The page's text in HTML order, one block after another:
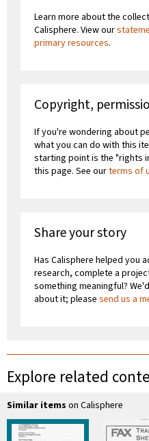
Learn more about the
Calisphere. View our
primary resources.
Copyright,
If you're wondering about
what you can do with this
starting point is the "rights
this page. See ourterms of
Share your story
Has Calisphere helped you
research, complete a
something meaningful?
about it; please send us a
Explore related
Similar items on Calisphere